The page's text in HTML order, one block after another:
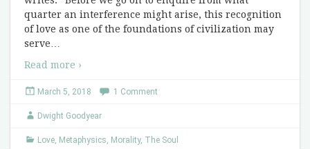
quarter an interference might arise, this recognition
of love as one of the foundations of civilization may
serve
Read more ›
March 5, 2018 1 Comment
Dwight Goodyear
Love, Metaphysics, Morality, The Soul